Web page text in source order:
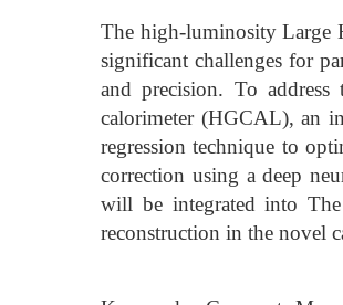
The high-luminosity Large
significant challenges for
and precision. To
calorimeter (HGCAL), an
regression technique to
correction using a deep
will be integrated into
reconstruction in the novel